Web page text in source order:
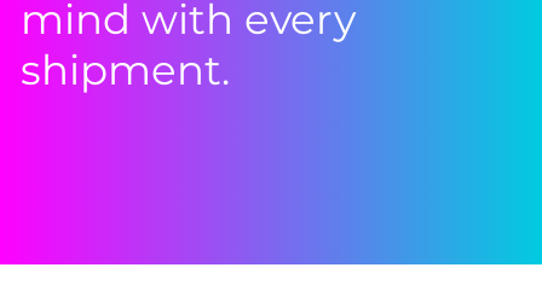
mind with every
shipment.